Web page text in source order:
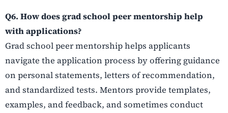
Q6. How does grad school peer mentorship help
with applications?
Grad school peer mentorship helps applicants
navigate the application process by offering guidance
on personal statements, letters of recommendation,
and standardized tests. Mentors provide templates,
examples, and feedback, and sometimes conduct